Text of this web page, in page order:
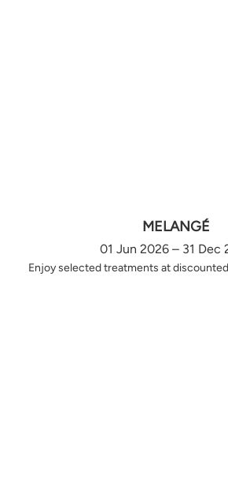
MELANGÉ
01 Jun 2026 – 31 Dec
Enjoy selected treatments at